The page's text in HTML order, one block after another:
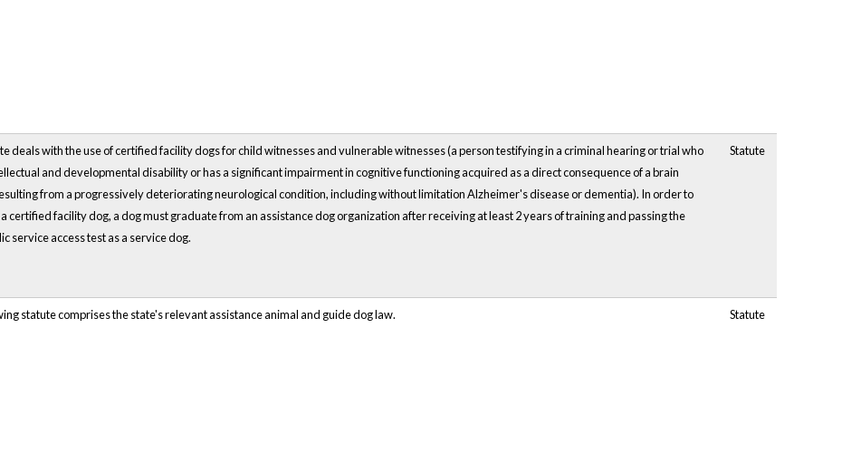
deals with the use of certified facility dogs for child witnesses and vulnerable witnesses (a person testifying in a criminal hearing or trial who
and developmental disability or has a significant impairment in cognitive functioning acquired as a direct consequence of a brain
from a progressively deteriorating neurological condition, including without limitation Alzheimer's disease or dementia). In order to
certified facility dog, a dog must graduate from an assistance dog organization after receiving at least 2 years of training and passing the
service access test as a service dog.
Statute
statute comprises the state's relevant assistance animal and guide dog law. Statute